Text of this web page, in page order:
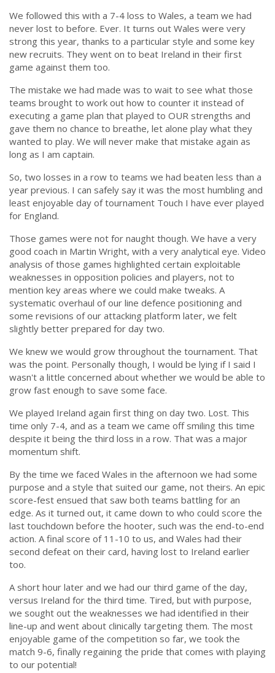
We followed this with a 7-4 loss to Wales, a team we had
never lost to before. Ever. It turns out Wales were very
strong this year, thanks to a particular style and some key
new recruits. They went on to beat Ireland in their first
game against them too.
The mistake we had made was to wait to see what those
teams brought to work out how to counter it instead of
executing a game plan that played to OUR strengths and
gave them no chance to breathe, let alone play what they
wanted to play. We will never make that mistake again as
long as I am captain.
So, two losses in a row to teams we had beaten less than a
year previous. I can safely say it was the most humbling and
least enjoyable day of tournament Touch I have ever played
for England.
Those games were not for naught though. We have a very
good coach in Martin Wright, with a very analytical eye. Video
analysis of those games highlighted certain exploitable
weaknesses in opposition policies and players, not to
mention key areas where we could make tweaks. A
systematic overhaul of our line defence positioning and
some revisions of our attacking platform later, we felt
slightly better prepared for day two.
We knew we would grow throughout the tournament. That
was the point. Personally though, I would be lying if I said I
wasn't a little concerned about whether we would be able to
grow fast enough to save some face.
We played Ireland again first thing on day two. Lost. This
time only 7-4, and as a team we came off smiling this time
despite it being the third loss in a row. That was a major
momentum shift.
By the time we faced Wales in the afternoon we had some
purpose and a style that suited our game, not theirs. An epic
score-fest ensued that saw both teams battling for an
edge. As it turned out, it came down to who could score the
last touchdown before the hooter, such was the end-to-end
action. A final score of 11-10 to us, and Wales had their
second defeat on their card, having lost to Ireland earlier
too.
A short hour later and we had our third game of the day,
versus Ireland for the third time. Tired, but with purpose,
we sought out the weaknesses we had identified in their
line-up and went about clinically targeting them. The most
enjoyable game of the competition so far, we took the
match 9-6, finally regaining the pride that comes with playing
to our potential!